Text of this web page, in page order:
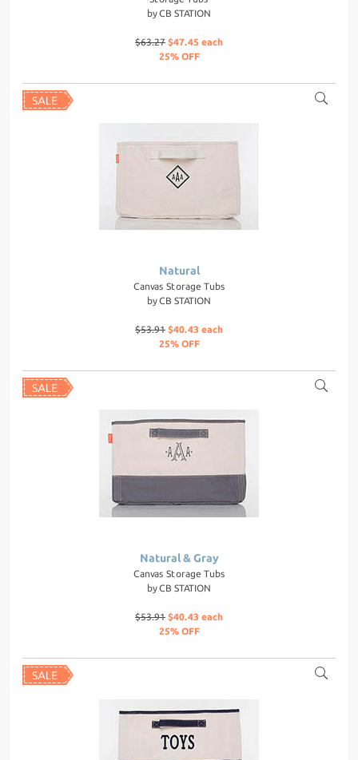
byCB STATION
$63.27 $47.45 each
25% OFF
Natural
Canvas Storage Tubs
byCB STATION
$53.91 $40.43 each
25% OFF
Natural & Gray
Canvas Storage Tubs
byCB STATION
$53.91 $40.43 each
25% OFF